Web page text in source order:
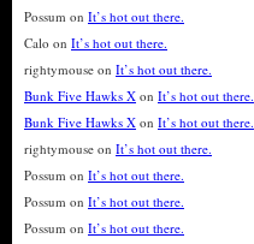
Possum on It’s hot out there.
Calo on It’s hot out there.
rightymouse on It’s hot out there.
Bunk Five Hawks X on It’s hot out there.
Bunk Five Hawks X on It’s hot out there.
rightymouse on It’s hot out there.
Possum on It’s hot out there.
Possum on It’s hot out there.
Possum on It’s hot out there.